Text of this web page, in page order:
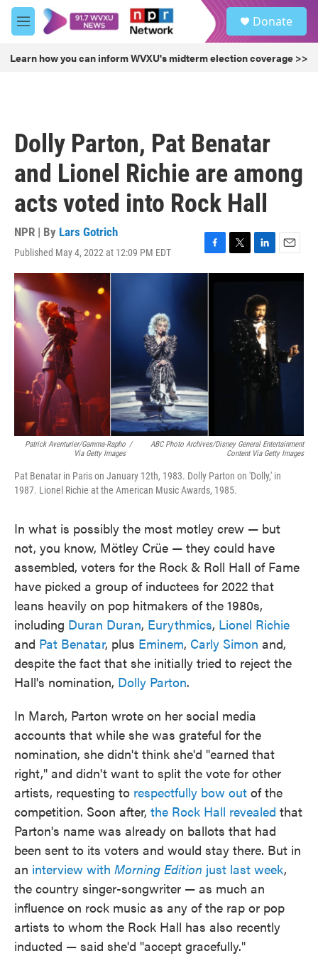
Skip to main content
M
e
u
Donate
Learn how you can inform WVXU's midterm election coverage >>
Dolly Parton, Pat Benatar
and Lionel Richie are among
acts voted into Rock Hall
NPR | By Lars Gotrich
Published May 4, 2022 at 12:09 PM EDT
F
a
T
w
e
L
i
k
e
d
I
n
E
m
Patrick Aventurier/Gamma-Rapho
Via Getty Images
/
ABC Photo Archives/Disney General Entertainment
Content Via Getty Images
Pat Benatar in Paris on January 12th, 1983. Dolly Parton on 'Dolly,' in
1987. Lionel Richie at the American Music Awards, 1985.
In what is possibly the most motley crew — but
not, you know, Mötley Crüe — they could have
assembled, voters for the Rock & Roll Hall of Fame
have picked a group of inductees for 2022 that
leans heavily on pop hitmakers of the 1980s,
including Duran Duran, Eurythmics, Lionel Richie
and Pat Benatar, plus Eminem, Carly Simon and,
despite the fact that she initially tried to reject the
Hall's nomination, Dolly Parton.
In March, Parton wrote on her social media
accounts that while she was grateful for the
nomination, she didn't think she'd "earned that
right," and didn't want to split the vote for other
artists, requesting to respectfully bow out of the
competition. Soon after, the Rock Hall revealed that
Parton's name was already on ballots that had
been sent to its voters and would stay there. But in
an interview with Morning Edition just last week,
the country singer-songwriter — as much an
influence on rock music as any of the rap or pop
artists to whom the Rock Hall has also recently
inducted — said she'd "accept gracefully."